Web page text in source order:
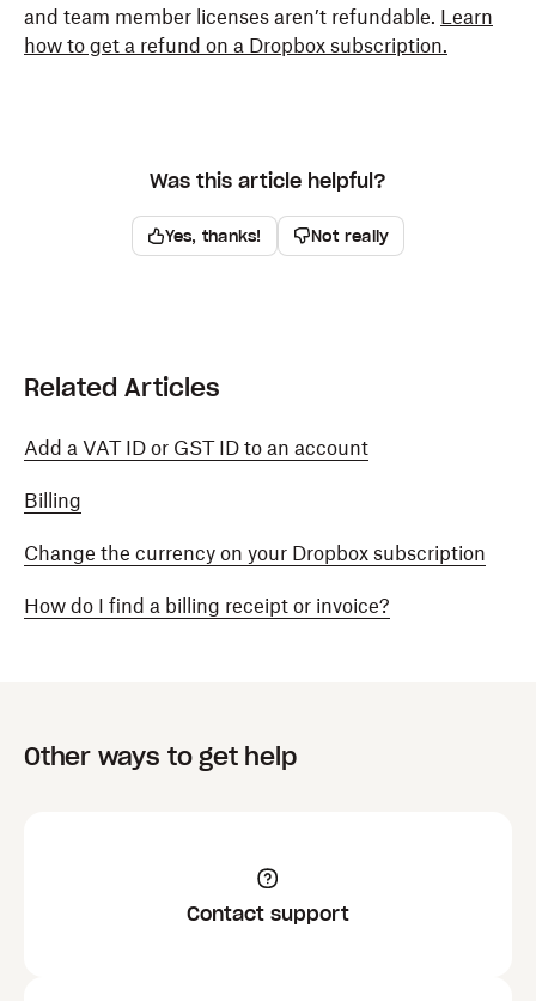
and team member licenses aren’t refundable. Learn
how to get a refund on a Dropbox subscription.
Was this article helpful?
Yes, thanks! Not really
Related Articles
Add a VAT ID or GST ID to an account
Billing
Change the currency on your Dropbox subscription
How do I find a billing receipt or invoice?
Other ways to get help
Contact support